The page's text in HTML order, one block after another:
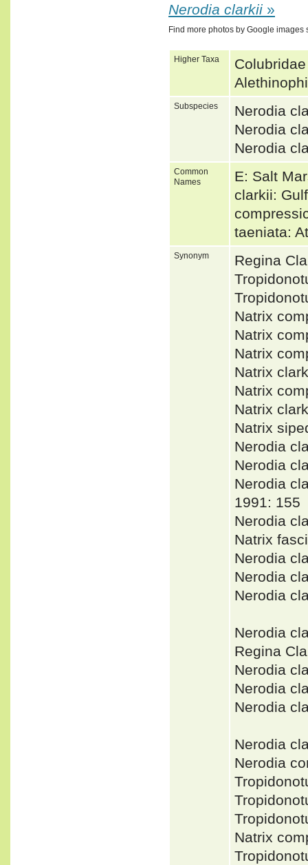
Nerodia clarkii »
Find more photos by Google images
Higher Taxa
Subspecies
Nerodia
Nerodia
Nerodia
Common
Names
E: Salt
clarkii:
taeniata:
Synonym
Regina
Natrix
Natrix
Natrix
Natrix
Natrix
Natrix
Natrix
Nerodia
Nerodia
Nerodia
1991: 155
Nerodia
Natrix
Nerodia
Nerodia
Nerodia
Nerodia
Regina
Nerodia
Nerodia
Nerodia
Nerodia
Nerodia
Natrix